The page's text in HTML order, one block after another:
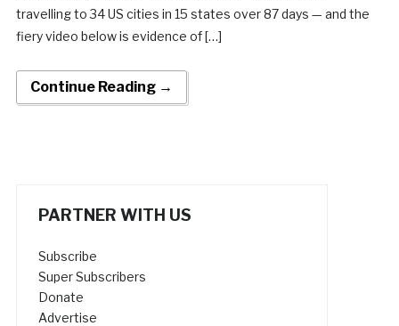
travelling to 34 US cities in 15 states over 87 days — and the
fiery video below is evidence of […]
Continue Reading →
PARTNER WITH US
Subscribe
Super Subscribers
Donate
Advertise